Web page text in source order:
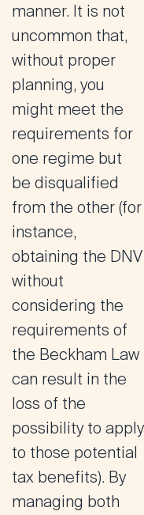
manner. It is not
uncommon that,
without proper
planning, you
might meet the
requirements for
one regime but
be disqualified
from the other(for
instance,
obtaining the DNV
without
considering the
requirements of
the Beckham Law
can result in the
loss of the
possibility to apply
to those potential
tax benefits). By
managing both